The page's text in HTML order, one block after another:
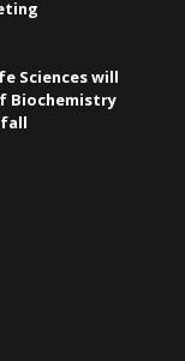
Sciences will
Biochemistry